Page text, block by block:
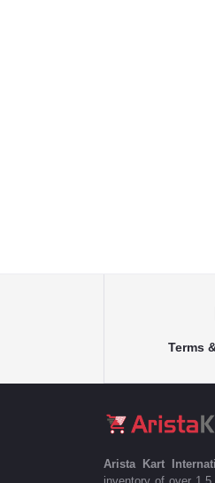
Terms
Arista Kart